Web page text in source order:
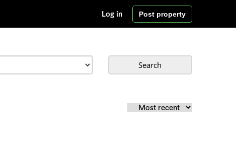
Post property
Log in
Search